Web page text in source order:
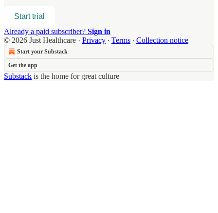
Start trial
Already a paid subscriber? Sign in
© 2026 Just Healthcare · Privacy ∙ Terms ∙ Collection notice
Start your Substack
Get the app
Substack is the home for great culture